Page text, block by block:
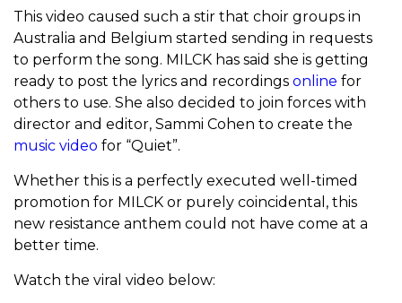
This video caused such a stir that choir groups in
Australia and Belgium started sending in requests
to perform the song. MILCK has said she is getting
ready to post the lyrics and recordings online for
others to use. She also decided to join forces with
director and editor, Sammi Cohen to create the
music video for “Quiet”.
Whether this is a perfectly executed well-timed
promotion for MILCK or purely coincidental, this
new resistance anthem could not have come at a
better time.
Watch the viral video below: